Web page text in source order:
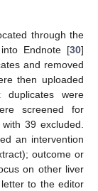
through the
Endnote [30]
and removed
then uploaded
were
screened for
39 excluded.
an intervention
outcome or
on other liver
to the editor